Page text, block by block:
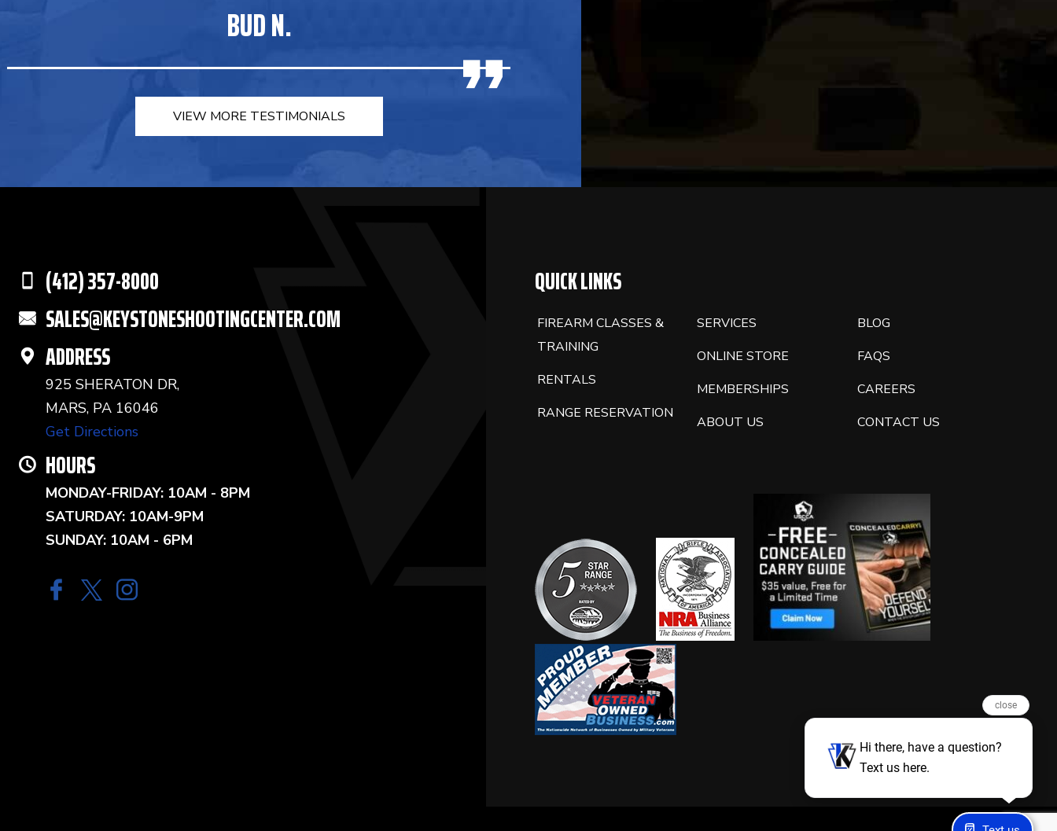
BUD N.
VIEW MORE TESTIMONIALS
BLANK.
(412) 357-8000
SALES@KEYSTONESHOOTINGCENTER.COM
ADDRESS
925 SHERATON DR,
MARS, PA 16046
Get Directions
HOURS
MONDAY-FRIDAY: 10AM - 8PM
SATURDAY: 10AM-9PM
SUNDAY: 10AM - 6PM
QUICK LINKS
FIREARM CLASSES &
TRAINING
RENTALS
RANGE RESERVATION
SERVICES
ONLINE STORE
MEMBERSHIPS
ABOUT US
BLOG
FAQS
CAREERS
CONTACT US
close
Hi there, have a question?
Text us here.